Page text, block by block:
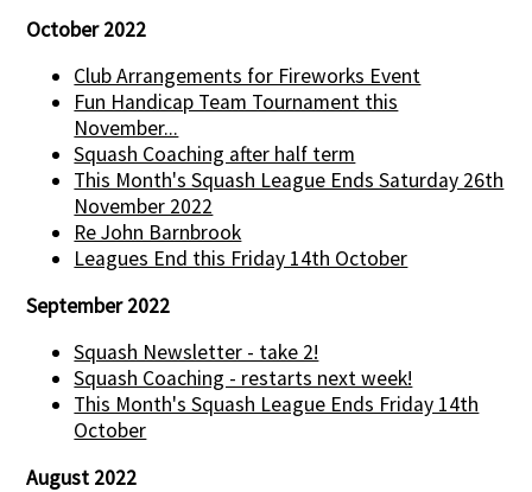
October 2022
Club Arrangements for Fireworks Event
Fun Handicap Team Tournament this
November...
Squash Coaching after half term
This Month's Squash League Ends Saturday 26th
November 2022
Re John Barnbrook
Leagues End this Friday 14th October
September 2022
Squash Newsletter - take 2!
Squash Coaching - restarts next week!
This Month's Squash League Ends Friday 14th
October
August 2022